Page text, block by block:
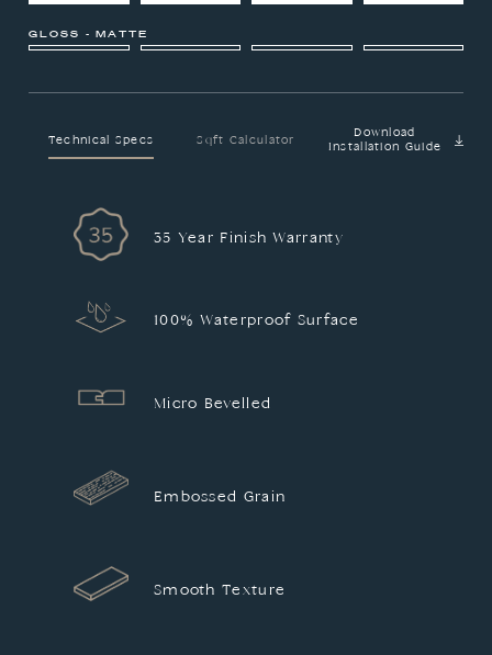
GLOSS - MATTE
Technical Specs Sqft Calculator
Download
Installation Guide
35 Year Finish Warranty
100% Waterproof Surface
Micro Bevelled
Embossed Grain
Smooth Texture